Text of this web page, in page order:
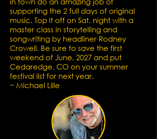
supporting the 2 full days of original
music. Top it off on Sat. night with a
master class in storytelling and
songwriting by headliner Rodney
Crowell. Be sure to save the first
weekend of June, 2027 and put
Cedaredge, CO on your summer
festival list for next year.
~ Michael Lille